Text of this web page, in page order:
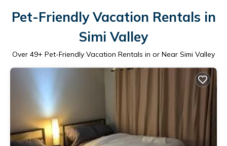
Pet-Friendly Vacation Rentals in
Simi Valley
Over 49+ Pet-Friendly Vacation Rentals in or Near Simi Valley